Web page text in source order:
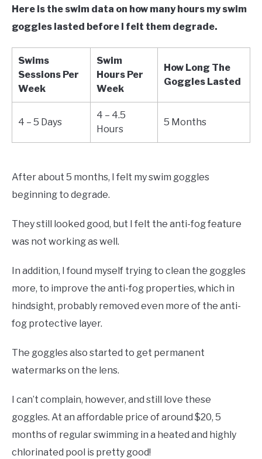
Here is the swim data on how many hours my swim
goggles lasted before I felt them degrade.
Swims
Sessions Per
Week
Swim
Hours Per
Week
How Long The
Goggles Lasted
4 – 5 Days
4 – 4.5
Hours
5 Months
After about 5 months, I felt my swim goggles
beginning to degrade.
They still looked good, but I felt the anti-fog feature
was not working as well.
In addition, I found myself trying to clean the goggles
more, to improve the anti-fog properties, which in
hindsight, probably removed even more of the anti-
fog protective layer.
The goggles also started to get permanent
watermarks on the lens.
I can’t complain, however, and still love these
goggles. At an affordable price of around $20, 5
months of regular swimming in a heated and highly
chlorinated pool is pretty good!